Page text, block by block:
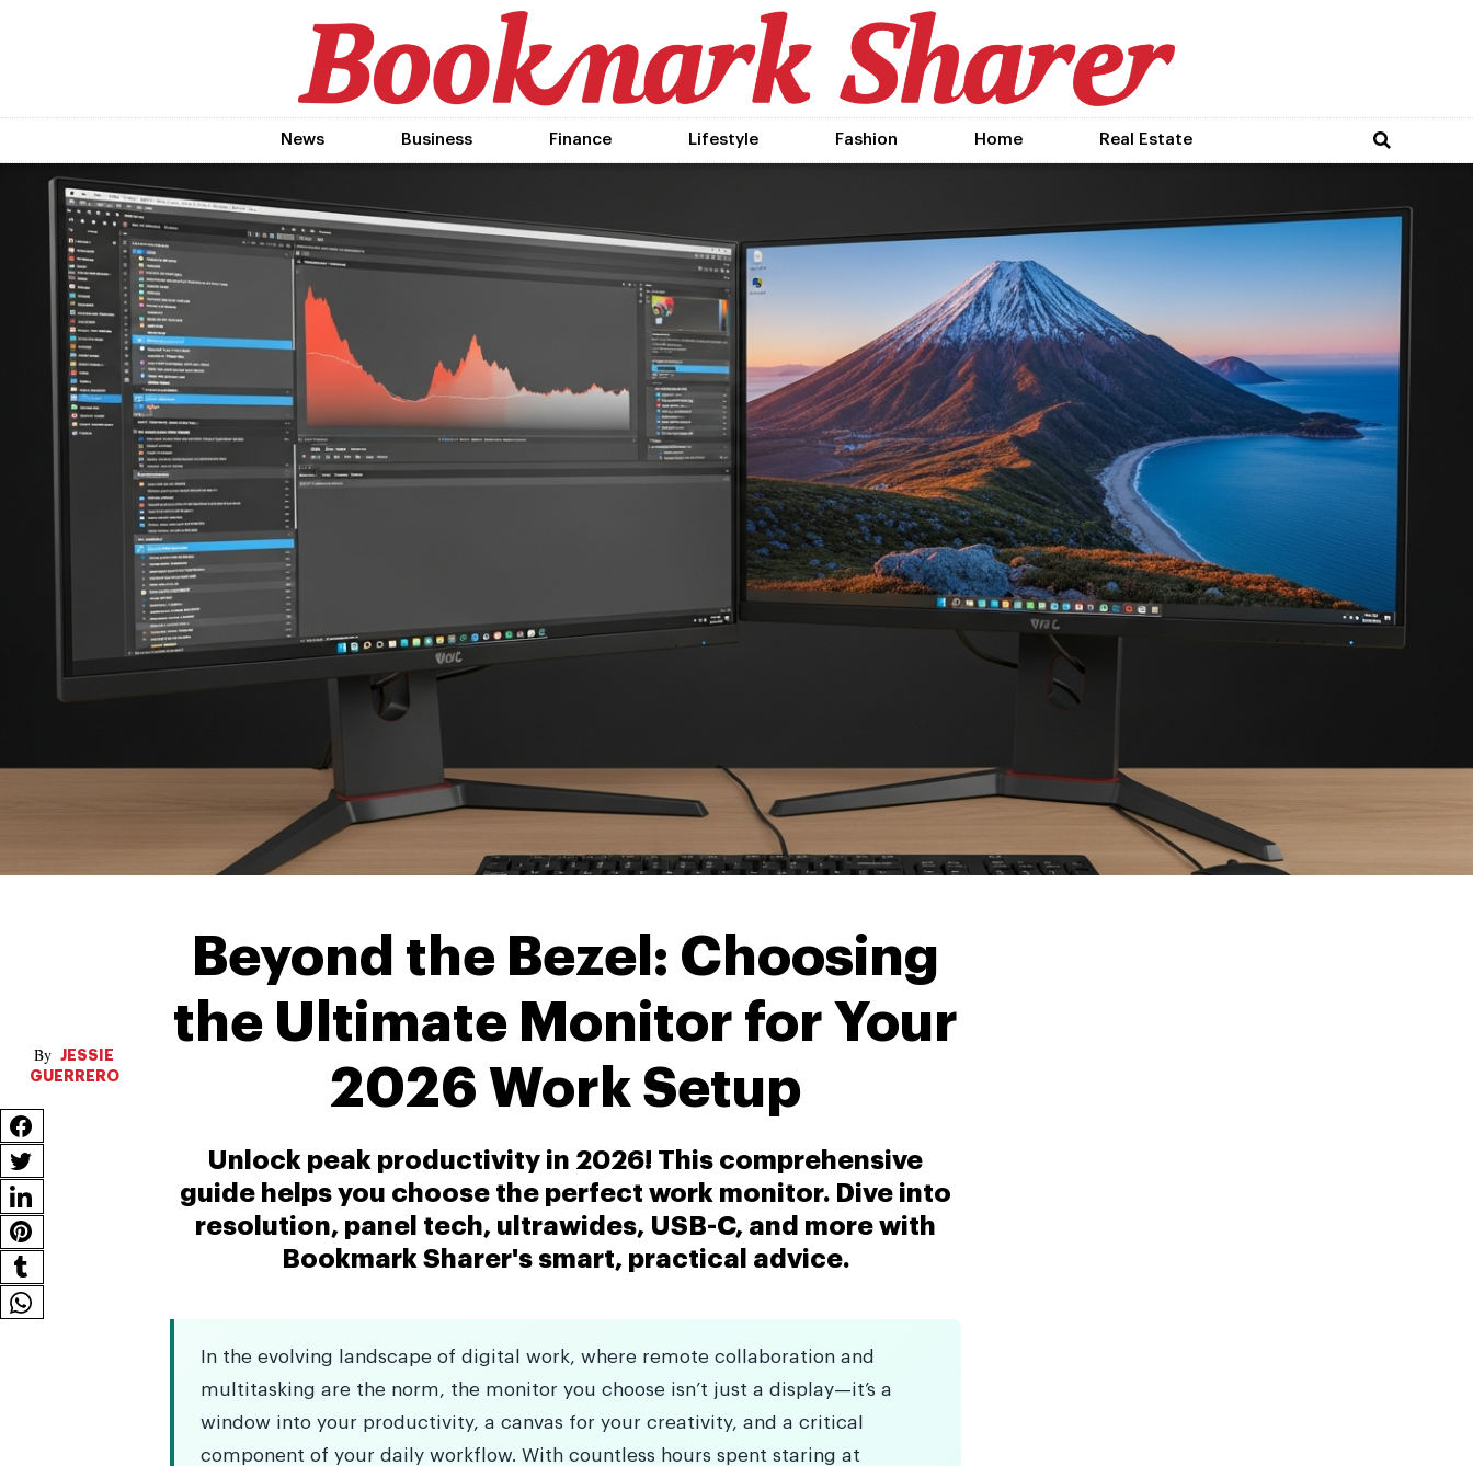
News Business Finance Lifestyle Fashion Home Real Estate
JESSIE
GUERRERO
Beyond the Bezel: Choosing
the Ultimate Monitor for Your
2026 Work Setup
Unlock peak productivity in 2026! This comprehensive
guide helps you choose the perfect work monitor. Dive into
resolution, panel tech, ultrawides, USB-C, and more with
Bookmark Sharer's smart, practical advice.
In the evolving landscape of digital work, where remote collaboration and
multitasking are the norm, the monitor you choose isn’t just a display—it’s a
window into your productivity, a canvas for your creativity, and a critical
component of your daily workflow. With countless hours spent staring at